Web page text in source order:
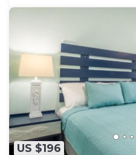
US $196